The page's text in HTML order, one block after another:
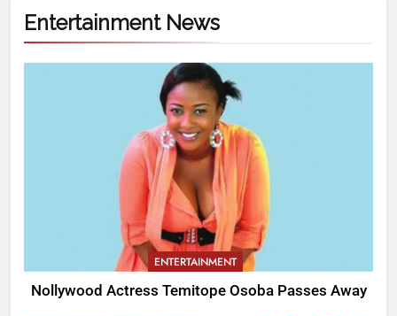
Entertainment News
ENTERTAINMENT
Nollywood Actress Temitope Osoba Passes Away